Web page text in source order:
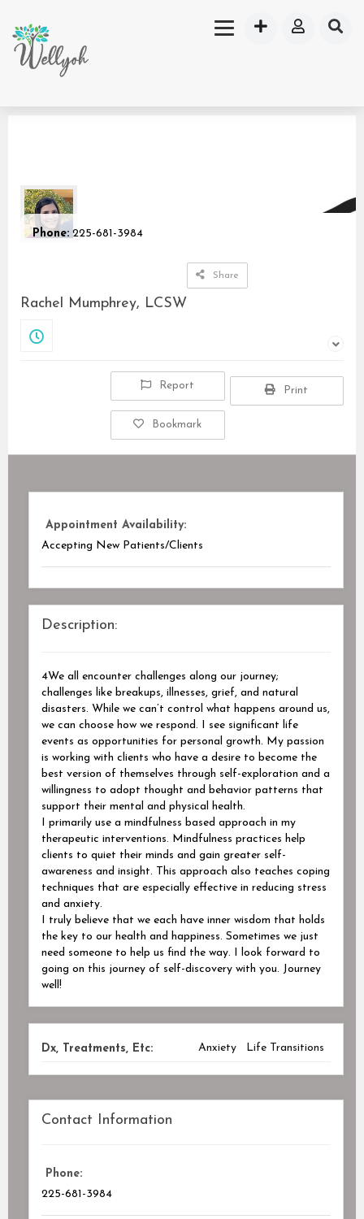
Phone: 225-681-3984
Share
Rachel Mumphrey, LCSW
Report Print
Bookmark
Appointment Availability:
Accepting New Patients/Clients
Description:
4We all encounter challenges along our journey;
challenges like breakups, illnesses, grief, and natural
disasters. While we can’t control what happens around us,
we can choose how we respond. I see significant life
events as opportunities for personal growth. My passion
is working with clients who have a desire to become the
best version of themselves through self-exploration and a
willingness to adopt thought and behavior patterns that
support their mental and physical health.
I primarily use a mindfulness based approach in my
therapeutic interventions. Mindfulness practices help
clients to quiet their minds and gain greater self-
awareness and insight. This approach also teaches coping
techniques that are especially effective in reducing stress
and anxiety.
I truly believe that we each have inner wisdom that holds
the key to our health and happiness. Sometimes we just
need someone to help us find the way. I look forward to
going on this journey of self-discovery with you. Journey
well!
Dx, Treatments, Etc: Anxiety Life Transitions
Contact Information
Phone:
225-681-3984